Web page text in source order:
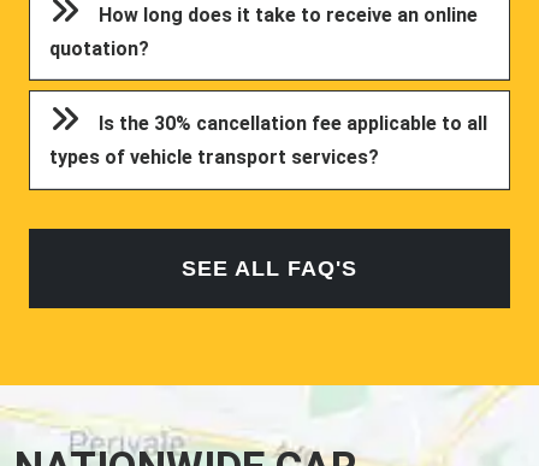
How long does it take to receive an online
quotation?
Is the 30% cancellation fee applicable to all
types of vehicle transport services?
SEE ALL FAQ'S